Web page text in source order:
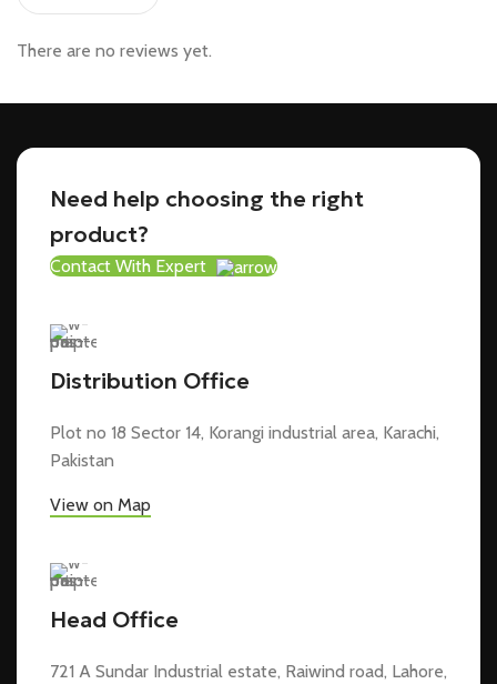
There are no reviews yet.
Need help choosing the right
product?
Contact With Expert
Distribution Office
Plot no 18 Sector 14, Korangi industrial area, Karachi,
Pakistan
View on Map
Head Office
721 A Sundar Industrial estate, Raiwind road, Lahore,